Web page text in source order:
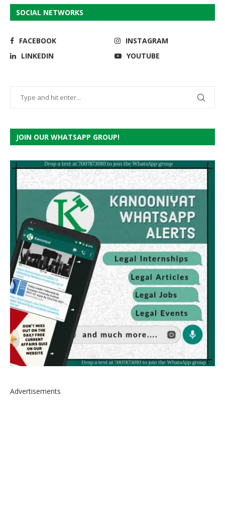
SOCIAL NETWORKS
FACEBOOK
INSTAGRAM
LINKEDIN
YOUTUBE
JOIN OUR WHATSAPP GROUP!
Advertisements